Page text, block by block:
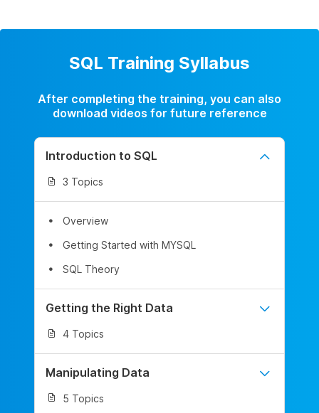
SQL Training Syllabus
After completing the training, you can also
download videos for future reference
Introduction to SQL
3 Topics
Overview
Getting Started with MYSQL
SQL Theory
Getting the Right Data
4 Topics
Manipulating Data
5 Topics